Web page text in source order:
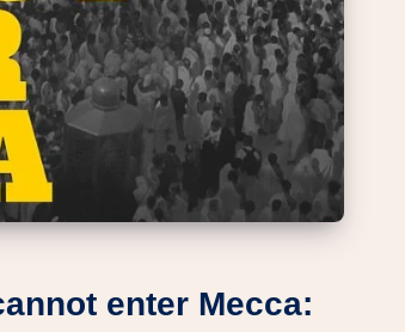
enter Mecca: